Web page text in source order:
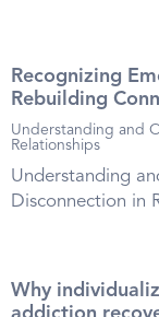
Recognizing
Rebuilding
Understanding and
Relationships
Understanding
Disconnection in
Why